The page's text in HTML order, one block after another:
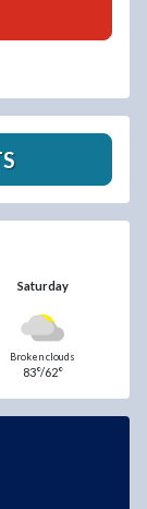
Saturday
Broken clouds
83°/62°